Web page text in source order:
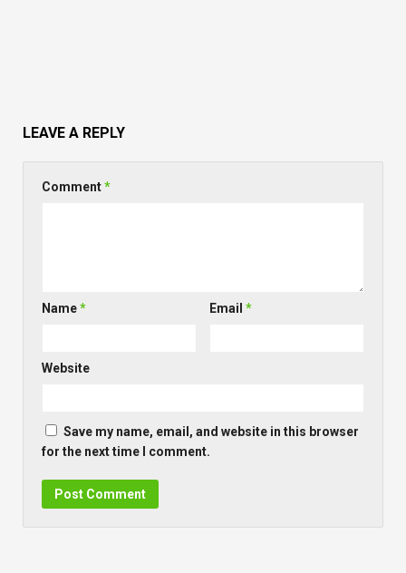
LEAVE A REPLY
Comment*
Name* Email*
Website
Save my name, email, and website in this browser
for the next time I comment.